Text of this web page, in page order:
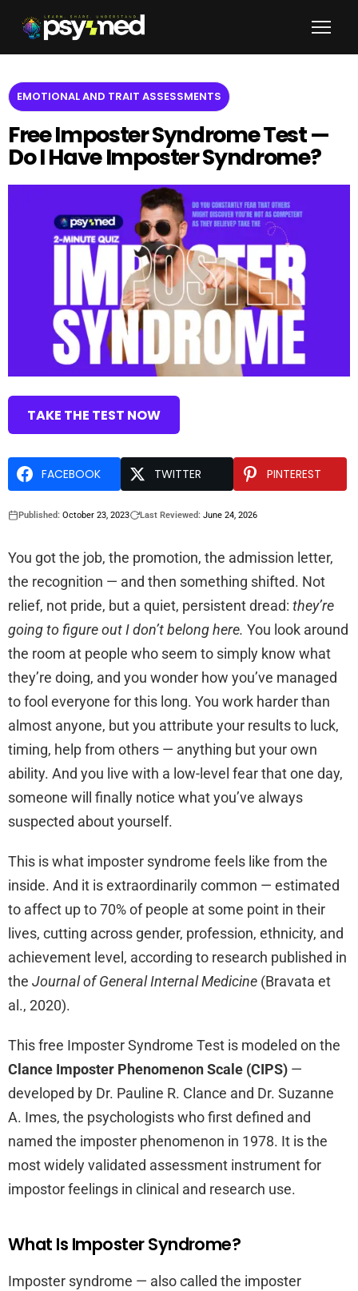
EMOTIONAL AND TRAIT ASSESSMENTS
Free Imposter Syndrome Test —
Do I Have Imposter Syndrome?
TAKE THE TEST NOW
FACEBOOK TWITTER PINTEREST
Published: October 23, 2023 Last Reviewed: June 24, 2026
You got the job, the promotion, the admission letter,
the recognition — and then something shifted. Not
relief, not pride, but a quiet, persistent dread: they’re
going to figure out I don’t belong here. You look around
the room at people who seem to simply know what
they’re doing, and you wonder how you’ve managed
to fool everyone for this long. You work harder than
almost anyone, but you attribute your results to luck,
timing, help from others — anything but your own
ability. And you live with a low-level fear that one day,
someone will finally notice what you’ve always
suspected about yourself.
This is what imposter syndrome feels like from the
inside. And it is extraordinarily common — estimated
to affect up to 70% of people at some point in their
lives, cutting across gender, profession, ethnicity, and
achievement level, according to research published in
the Journal of General Internal Medicine (Bravata et
al., 2020).
This free Imposter Syndrome Test is modeled on the
Clance Imposter Phenomenon Scale (CIPS) —
developed by Dr. Pauline R. Clance and Dr. Suzanne
A. Imes, the psychologists who first defined and
named the imposter phenomenon in 1978. It is the
most widely validated assessment instrument for
impostor feelings in clinical and research use.
What Is Imposter Syndrome?
Imposter syndrome — also called the imposter